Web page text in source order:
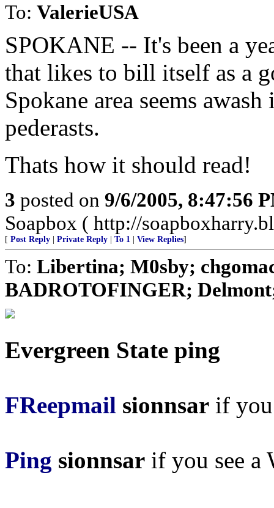
To: ValerieUSA
SPOKANE -- It's been a
that likes to bill itself as a
Spokane area seems
pederasts.
Thats how it should read!
3 posted on 9/6/2005, 8:47:56
Soapbox ( http://
[ Post Reply Private Reply To 1 View Replies]
To: Libertina; M0sby;
BADROTOFINGER;
Evergreen State ping
FReepmail sionnsar if
Ping sionnsar if you see a